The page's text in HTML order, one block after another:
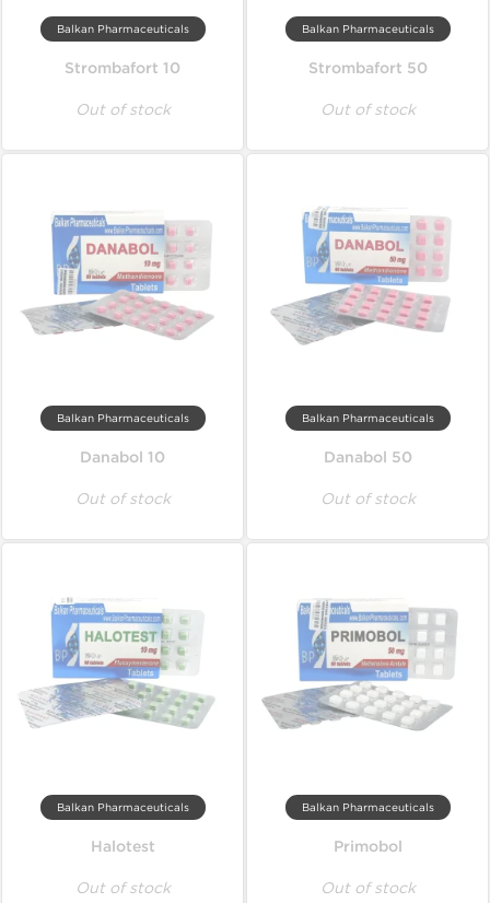
Balkan Pharmaceuticals
Strombafort 10
Out of stock
Balkan Pharmaceuticals
Strombafort 50
Out of stock
Balkan Pharmaceuticals
Danabol 10
Out of stock
Balkan Pharmaceuticals
Danabol 50
Out of stock
Balkan Pharmaceuticals
Halotest
Out of stock
Balkan Pharmaceuticals
Primobol
Out of stock